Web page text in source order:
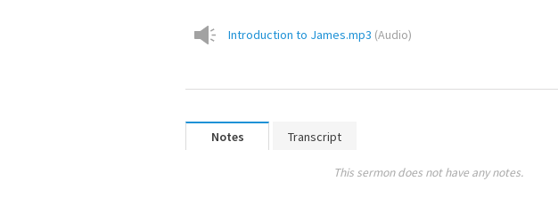
Introduction to James.mp3 (Audio)
Notes Transcript
This sermon does not have any notes.